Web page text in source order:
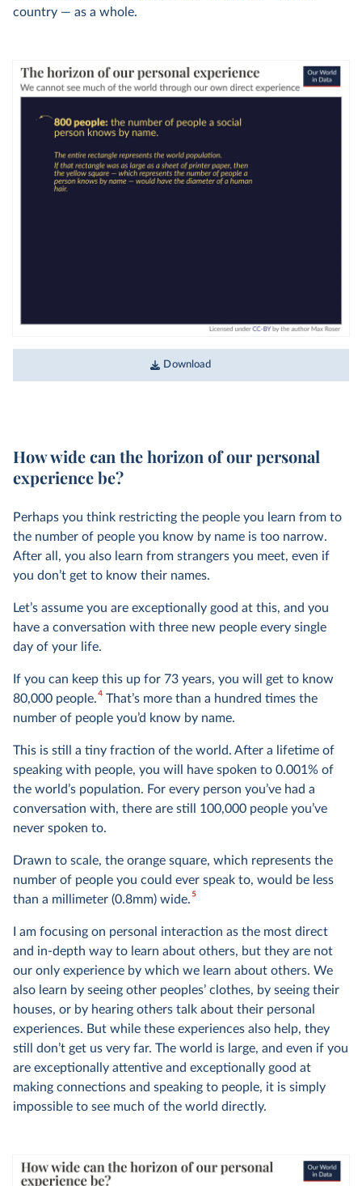
country — as a whole.
Download
How wide can the horizon of our personal
experience be?
Perhaps you think restricting the people you learn from to
the number of people you know by name is too narrow.
After all, you also learn from strangers you meet, even if
you don’t get to know their names.
Let’s assume you are exceptionally good at this, and you
have a conversation with three new people every single
day of your life.
If you can keep this up for 73 years, you will get to know
80,000 people.4That’s more than a hundred times the
number of people you’d know by name.
This is still a tiny fraction of the world. After a lifetime of
speaking with people, you will have spoken to 0.001% of
the world’s population. For every person you’ve had a
conversation with, there are still 100,000 people you’ve
never spoken to.
Drawn to scale, the orange square, which represents the
number of people you could ever speak to, would be less
than a millimeter (0.8mm) wide.5
I am focusing on personal interaction as the most direct
and in-depth way to learn about others, but they are not
our only experience by which we learn about others. We
also learn by seeing other peoples’ clothes, by seeing their
houses, or by hearing others talk about their personal
experiences. But while these experiences also help, they
still don’t get us very far. The world is large, and even if you
are exceptionally attentive and exceptionally good at
making connections and speaking to people, it is simply
impossible to see much of the world directly.